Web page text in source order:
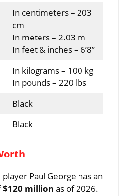
In centimeters – 203
cm
In meters – 2.03 m
In feet & inches – 6’8”
In kilograms – 100 kg
In pounds – 220 lbs
Black
Black
Paul George has an
$120 million as of 2026.